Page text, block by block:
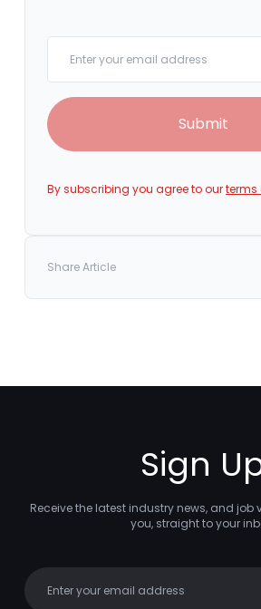
Submit
By subscribing you agree to ourterms
Share Article
Sign
Receive the latest industry news, and
you, straight to your